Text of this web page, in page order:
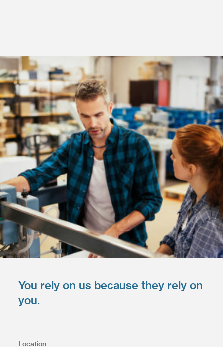
You rely on us because they rely on
you.
Location